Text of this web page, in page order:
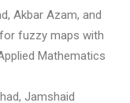
Akbar Azam, and
fuzzy maps with
Mathematics
Jamshaid